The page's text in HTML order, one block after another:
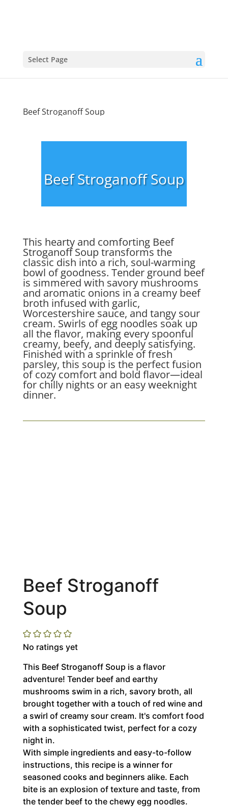
Select Page
Beef Stroganoff Soup
Beef Stroganoff Soup
This hearty and comforting Beef
Stroganoff Soup transforms the
classic dish into a rich, soul-warming
bowl of goodness. Tender ground beef
is simmered with savory mushrooms
and aromatic onions in a creamy beef
broth infused with garlic,
Worcestershire sauce, and tangy sour
cream. Swirls of egg noodles soak up
all the flavor, making every spoonful
creamy, beefy, and deeply satisfying.
Finished with a sprinkle of fresh
parsley, this soup is the perfect fusion
of cozy comfort and bold flavor—ideal
for chilly nights or an easy weeknight
dinner.
Beef Stroganoff
Soup
No ratings yet
This Beef Stroganoff Soup is a flavor
adventure! Tender beef and earthy
mushrooms swim in a rich, savory broth, all
brought together with a touch of red wine and
a swirl of creamy sour cream. It's comfort food
with a sophisticated twist, perfect for a cozy
night in.
With simple ingredients and easy-to-follow
instructions, this recipe is a winner for
seasoned cooks and beginners alike. Each
bite is an explosion of texture and taste, from
the tender beef to the chewy egg noodles.